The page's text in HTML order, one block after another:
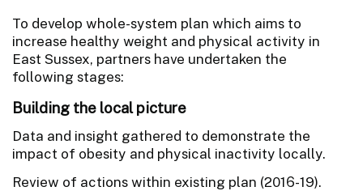
To develop whole-system plan which aims to
increase healthy weight and physical activity in
East Sussex, partners have undertaken the
following stages:
Building the local picture
Data and insight gathered to demonstrate the
impact of obesity and physical inactivity locally.
Review of actions within existing plan (2016-19).